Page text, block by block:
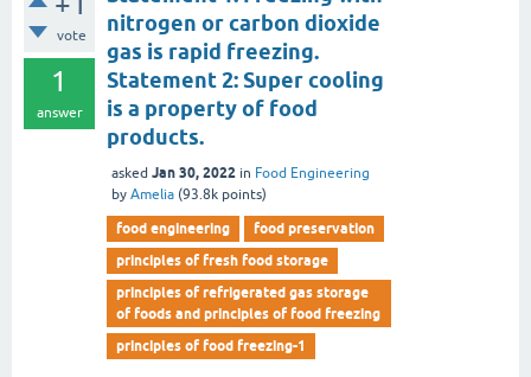
vote
1
answer
nitrogen or carbon dioxide
gas is rapid freezing.
Statement 2: Super cooling
is a property of food
products.
asked Jan 30, 2022 in Food Engineering
by Amelia (93.8k points)
food engineering
food preservation
principles of fresh food storage
principles of refrigerated gas storage
of foods and principles of food freezing
principles of food freezing-1